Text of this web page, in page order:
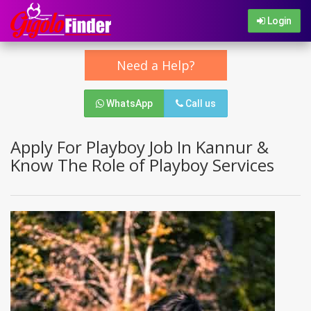
Login
Need a Help?
WhatsApp Call us
Apply For Playboy Job In Kannur &
Know The Role of Playboy Services